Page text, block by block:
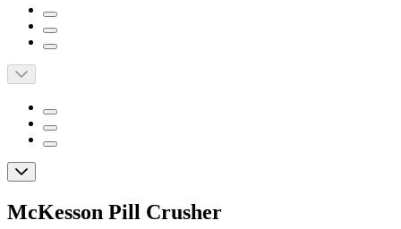
McKesson Pill Crusher